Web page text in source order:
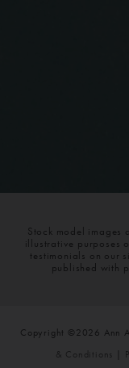
Stock model images
illustrative purposes
testimonials on our
published with
Copyright ©2026 Ann
& Conditions